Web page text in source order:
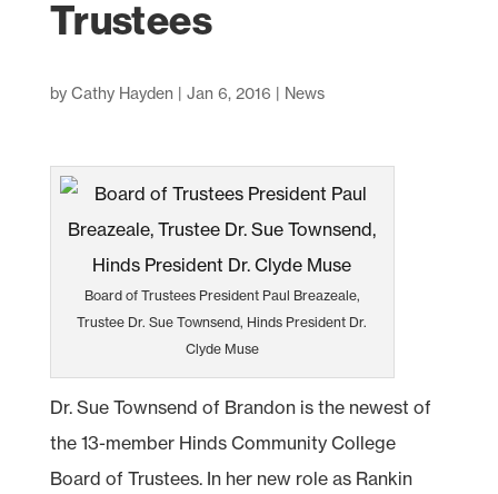
Trustees
by Cathy Hayden | Jan 6, 2016 | News
Board of Trustees President Paul Breazeale,
Trustee Dr. Sue Townsend, Hinds President Dr.
Clyde Muse
Dr. Sue Townsend of Brandon is the newest of
the 13-member Hinds Community College
Board of Trustees. In her new role as Rankin